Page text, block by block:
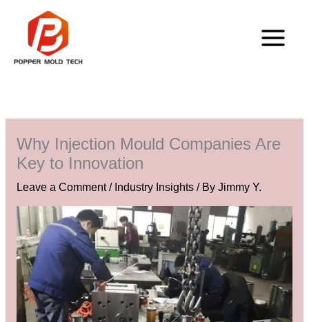
content
Why Injection Mould Companies Are
Key to Innovation
Leave a Comment / Industry Insights/ By Jimmy Y.